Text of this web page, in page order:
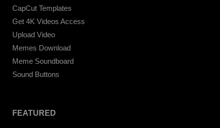
CapCut Templates
Get 4K Videos Access
Upload Video
Memes Download
Meme Soundboard
Sound Buttons
FEATURED